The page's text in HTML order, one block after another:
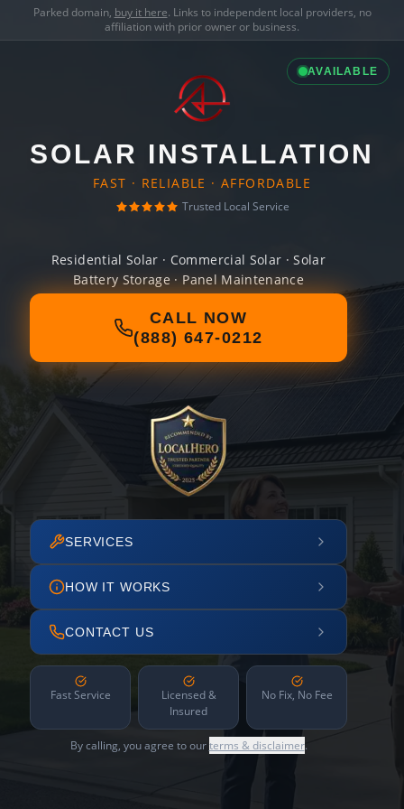
Parked domain, buy it here. Links to independent local providers, no
affiliation with prior owner or business.
AVAILABLE
SOLAR INSTALLATION
FAST · RELIABLE · AFFORDABLE
Trusted Local Service
Residential Solar · Commercial Solar · Solar
Battery Storage · Panel Maintenance
CALL NOW
(888) 647-0212
SERVICES
HOW IT WORKS
CONTACT US
Fast Service
Licensed &
Insured
No Fix, No Fee
By calling, you agree to ourterms & disclaimer.